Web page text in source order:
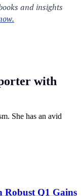
with
She has an avid
Q1 Gains